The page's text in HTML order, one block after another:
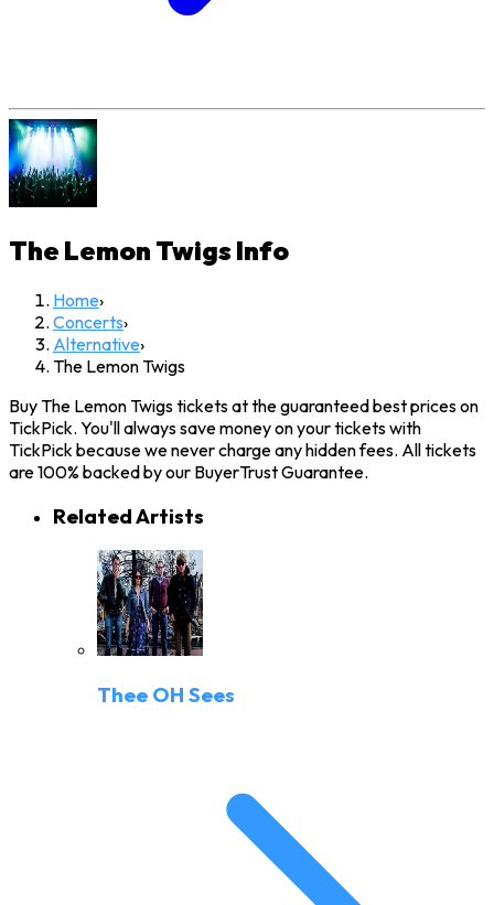
The Lemon TwigsInfo
Home›
Concerts›
Alternative›
The Lemon Twigs
Buy The Lemon Twigs tickets at the guaranteed best prices on
TickPick. You'll always save money on your tickets with
TickPick because we never charge any hidden fees. All tickets
are 100% backed by our BuyerTrust Guarantee.
Related Artists
Thee OH Sees